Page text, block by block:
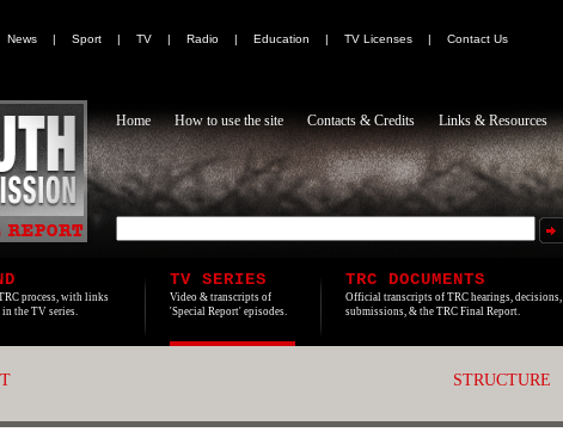
News | Sport | TV | Radio | Education | TV Licenses |
Contact Us
Home How to use the site Contacts & Credits Links & Resources
process, with links
in the TV series.
TV SERIES
Video & transcripts of
'Special Report' episodes.
TRC DOCUMENTS
Official transcripts of TRC hearings, decisions,
submissions, & the TRC Final Report.
STRUCTURE